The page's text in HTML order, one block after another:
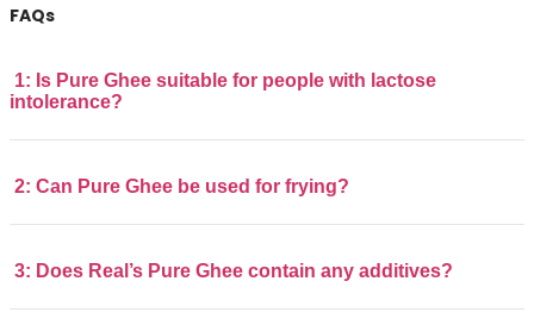
FAQs
1: Is Pure Ghee suitable for people with lactose
intolerance?
2: Can Pure Ghee be used for frying?
3: Does Real’s Pure Ghee contain any additives?